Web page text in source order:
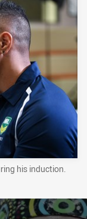
his induction.